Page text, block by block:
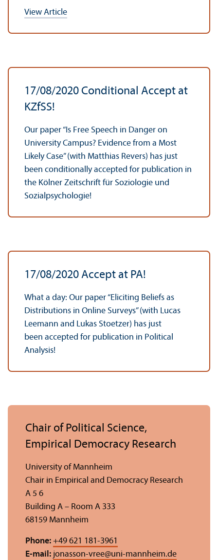
View Article
17/08/2020 Conditional Accept at
KZfSS!
Our paper “Is Free Speech in Danger on
University Campus? Evidence from a Most
Likely Case” (with Matthias Revers) has just
been conditionally accepted for publication in
the Kölner Zeitschrift für Soziologie und
Sozialpsychologie!
17/08/2020 Accept at PA!
What a day: Our paper “Eliciting Beliefs as
Distributions in Online Surveys” (with Lucas
Leemann and Lukas Stoetzer) has just
been accepted for publication in Political
Analysis!
Chair of Political Science,
Empirical Democracy Research
University of Mannheim
Chair in Empirical and Democracy Research
A 5 6
Building A – Room A 333
68159 Mannheim
Phone: +49 621 181-3961
E-mail: jonasson-vree@uni-mannheim.de